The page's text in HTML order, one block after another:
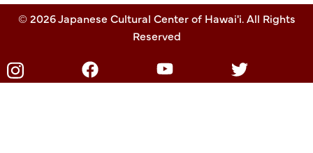
© 2026 Japanese Cultural Center of Hawai'i. All Rights
Reserved